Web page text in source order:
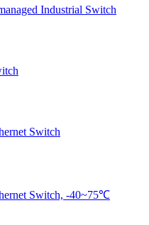
Industrial Switch
Switch
Switch, -40~75℃